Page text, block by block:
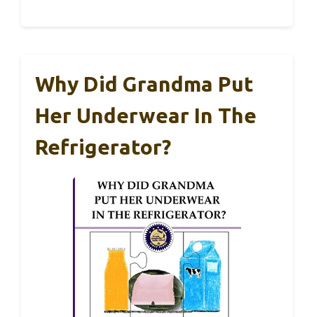
Why Did Grandma Put
Her Underwear In The
Refrigerator?